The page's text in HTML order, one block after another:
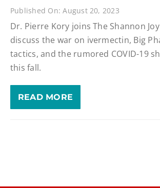
Published On: August 20, 2023
Dr. Pierre Kory joins The Shannon
discuss the war on ivermectin, Big
tactics, and the rumored COVID-19
this fall.
READ MORE